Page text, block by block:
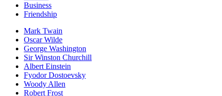
Business
Friendship
Mark Twain
Oscar Wilde
George Washington
Sir Winston Churchill
Albert Einstein
Fyodor Dostoevsky
Woody Allen
Robert Frost